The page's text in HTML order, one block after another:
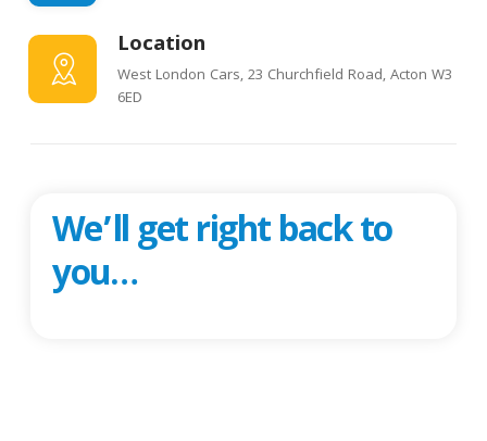
Location
West London Cars, 23 Churchfield Road, Acton W3
6ED
We’ll get right back to
you…